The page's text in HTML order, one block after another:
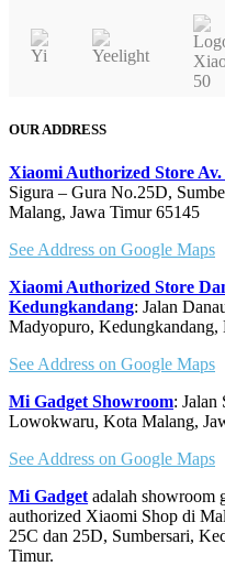
OUR ADDRESS
Xiaomi Authorized Store
Sigura – Gura No.25D,
Malang, Jawa Timur 65145
See Address on Google Maps
Xiaomi Authorized Store
Kedungkandang: Jalan
Madyopuro, Kedungkandang,
See Address on Google Maps
Mi Gadget Showroom: Jalan
Lowokwaru, Kota Malang,
See Address on Google Maps
Mi Gadget adalah showroom
authorized Xiaomi Shop di
25C dan 25D, Sumbersari,
Timur.